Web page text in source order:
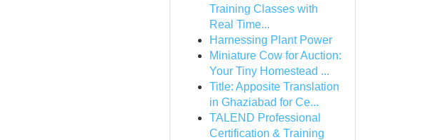
Training Classes with
Real Time...
Harnessing Plant Power
Miniature Cow for Auction:
Your Tiny Homestead ...
Title: Apposite Translation
in Ghaziabad for Ce...
TALEND Professional
Certification & Training